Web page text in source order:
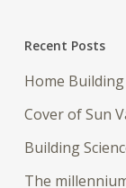
Recent Posts
Home
Cover of Sun
Building
The